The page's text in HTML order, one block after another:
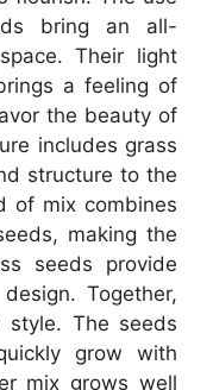
bring an all-
Their light
a feeling of
the beauty of
includes grass
structure to the
of mix combines
making the
seeds provide
Together,
The seeds
grow with
mix grows well